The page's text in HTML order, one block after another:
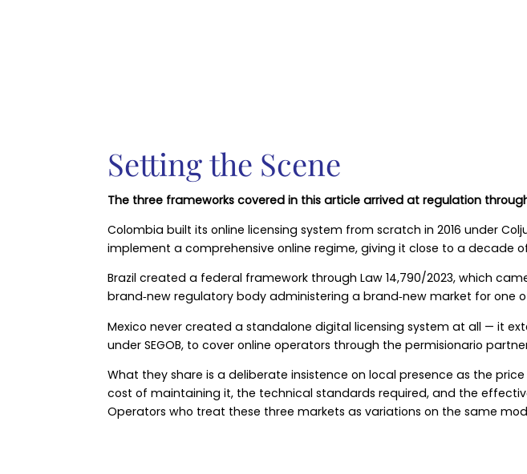
Setting the Scene
The three frameworks covered in this article arrived at regulation
Colombia built its online licensing system from scratch in 2016 under
implement a comprehensive online regime, giving it close to a decade
Brazil created a federal framework through Law 14,790/2023, which
brand‑new regulatory body administering a brand‑new market for one
Mexico never created a standalone digital licensing system at all — it
under SEGOB, to cover online operators through the permisionario
What they share is a deliberate insistence on local presence as the
cost of maintaining it, the technical standards required, and the
Operators who treat these three markets as variations on the same